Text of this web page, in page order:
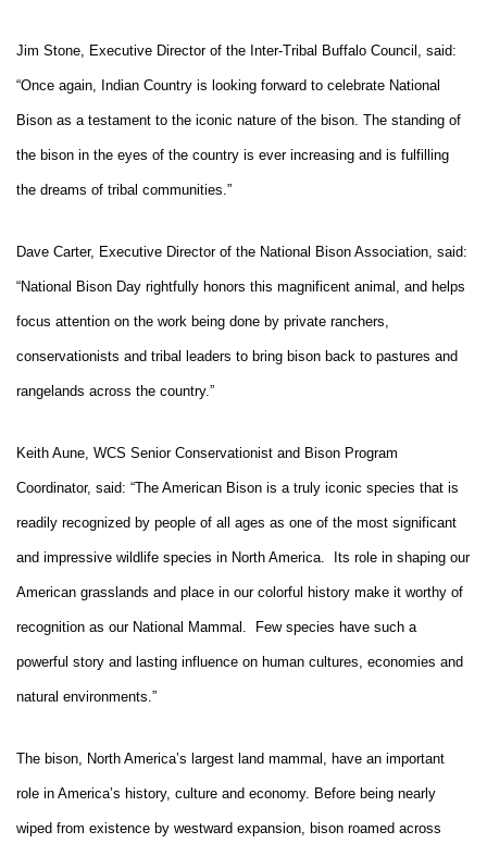
Jim Stone, Executive Director of the Inter-Tribal Buffalo Council, said:
“Once again, Indian Country is looking forward to celebrate National
Bison as a testament to the iconic nature of the bison. The standing of
the bison in the eyes of the country is ever increasing and is fulfilling
the dreams of tribal communities.”
Dave Carter, Executive Director of the National Bison Association, said:
“National Bison Day rightfully honors this magnificent animal, and helps
focus attention on the work being done by private ranchers,
conservationists and tribal leaders to bring bison back to pastures and
rangelands across the country.”
Keith Aune, WCS Senior Conservationist and Bison Program
Coordinator, said: “The American Bison is a truly iconic species that is
readily recognized by people of all ages as one of the most significant
and impressive wildlife species in North America. Its role in shaping our
American grasslands and place in our colorful history make it worthy of
recognition as our National Mammal. Few species have such a
powerful story and lasting influence on human cultures, economies and
natural environments.”
The bison, North America’s largest land mammal, have an important
role in America’s history, culture and economy. Before being nearly
wiped from existence by westward expansion, bison roamed across